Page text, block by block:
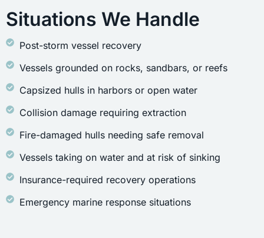
Situations We Handle
Post-storm vessel recovery
Vessels grounded on rocks, sandbars, or reefs
Capsized hulls in harbors or open water
Collision damage requiring extraction
Fire-damaged hulls needing safe removal
Vessels taking on water and at risk of sinking
Insurance-required recovery operations
Emergency marine response situations